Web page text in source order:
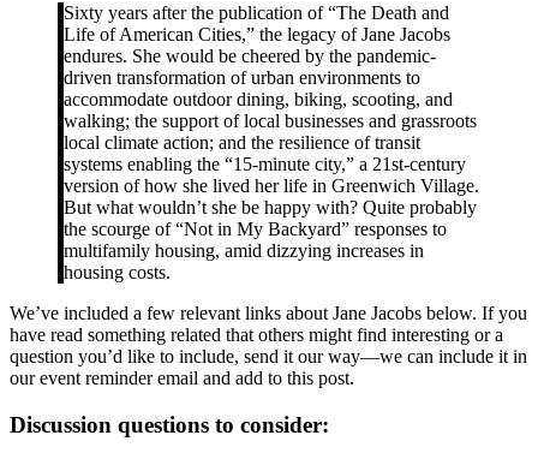
Sixty years after the publication of “The Death and
Life of American Cities,” the legacy of Jane Jacobs
endures. She would be cheered by the pandemic-
driven transformation of urban environments to
accommodate outdoor dining, biking, scooting, and
walking; the support of local businesses and grassroots
local climate action; and the resilience of transit
systems enabling the “15-minute city,” a 21st-century
version of how she lived her life in Greenwich Village.
But what wouldn’t she be happy with? Quite probably
the scourge of “Not in My Backyard” responses to
multifamily housing, amid dizzying increases in
housing costs.
We’ve included a few relevant links about Jane Jacobs below. If you
have read something related that others might find interesting or a
question you’d like to include, send it our way—we can include it in
our event reminder email and add to this post.
Discussion questions to consider: